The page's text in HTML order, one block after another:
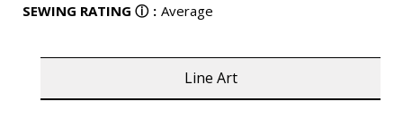
SEWING RATING ⓘ : Average
Line Art